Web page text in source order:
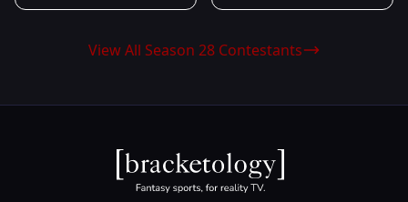
View All Season 28 Contestants